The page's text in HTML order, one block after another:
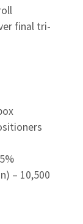
final tri-
– 10,500